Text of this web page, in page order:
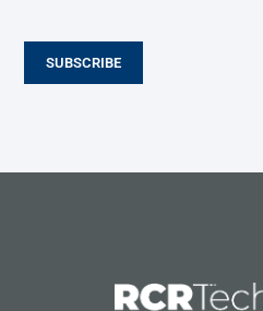
SUBSCRIBE